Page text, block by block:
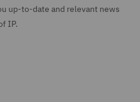
up-to-date and relevant news
IP.